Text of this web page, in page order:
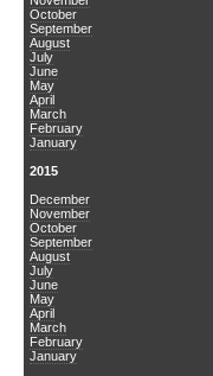
October
September
August
July
June
May
April
March
February
January
2015
December
November
October
September
August
July
June
May
April
March
February
January